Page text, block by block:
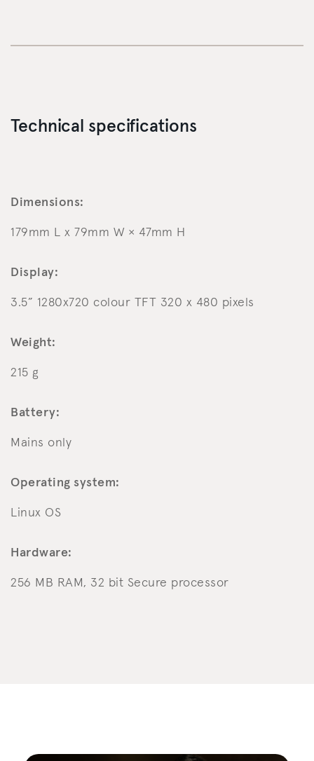
Technical specifications
Dimensions:
179mm L x 79mm W × 47mm H
Display:
3.5” 1280x720 colour TFT 320 x 480 pixels
Weight:
215 g
Battery:
Mains only
Operating system:
Linux OS
Hardware:
256 MB RAM, 32 bit Secure processor